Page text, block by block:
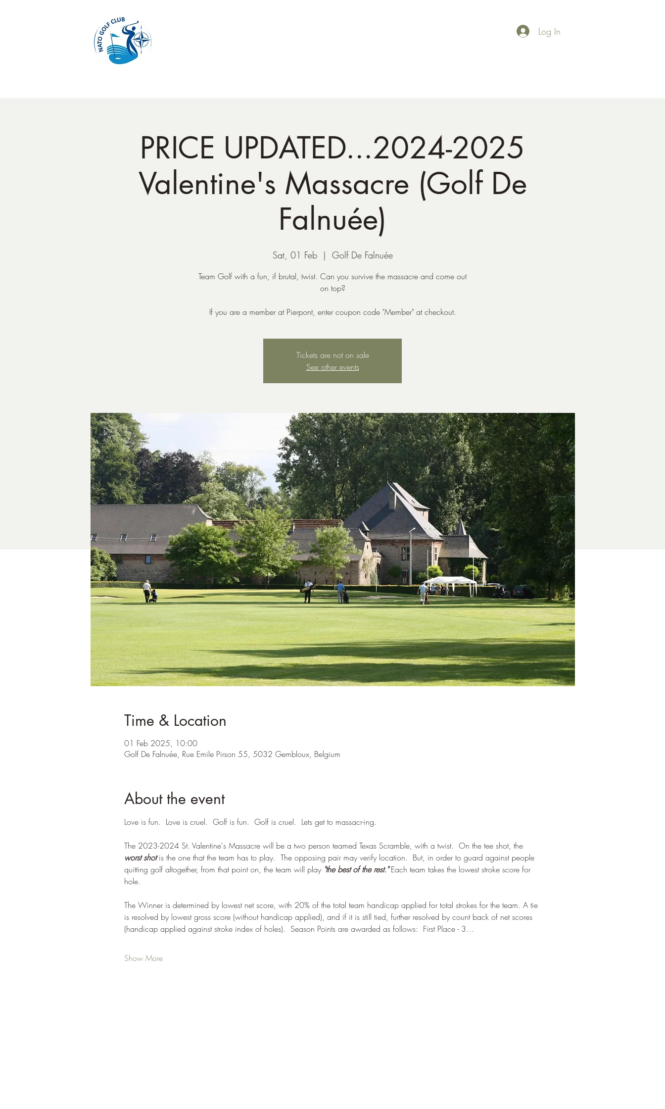
Log In
PRICE UPDATED...2024-2025
Valentine's Massacre (Golf De
Falnuée)
Sat, 01 Feb
  |
Golf De Falnuée
Team Golf with a fun, if brutal, twist. Can you survive the massacre and come out
on top?
If you are a member at Pierpont, enter coupon code "Member" at checkout.
Tickets are not on sale
See other events
Time & Location
01 Feb 2025, 10:00
Golf De Falnuée, Rue Emile Pirson 55, 5032 Gembloux, Belgium
About the event
Love is fun.  Love is cruel.  Golf is fun.  Golf is cruel.  Lets get to massacr-ing.
The 2023-2024 St. Valentine's Massacre will be a two person teamed Texas Scramble, with a twist.  On the tee shot, the
worst shot is the one that the team has to play.  The opposing pair may verify location.  But, in order to guard against people
quitting golf altogether, from that point on, the team will play "the best of the rest." Each team takes the lowest stroke score for
hole.
The Winner is determined by lowest net score, with 20% of the total team handicap applied for total strokes for the team. A tie
is resolved by lowest gross score (without handicap applied), and if it is still tied, further resolved by count back of net scores
(handicap applied against stroke index of holes).  Season Points are awarded as follows:  First Place - 3…
Show More